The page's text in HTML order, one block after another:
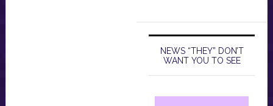
NEWS “THEY” DON’T
WANT YOU TO SEE